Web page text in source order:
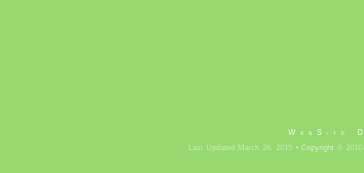
WebSite
Last Updated March 28, 2015 • Copyright© 2010-